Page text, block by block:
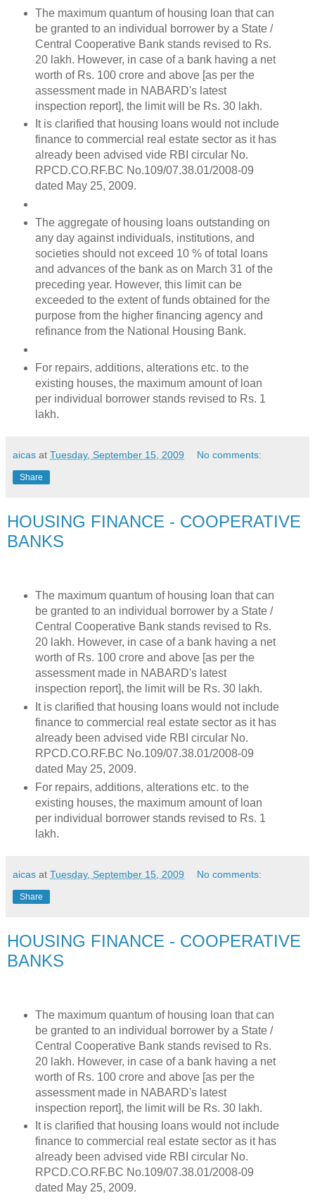
The maximum quantum of housing loan that can
be granted to an individual borrower by a State /
Central Cooperative Bank stands revised to Rs.
20 lakh. However, in case of a bank having a net
worth of Rs. 100 crore and above [as per the
assessment made in NABARD's latest
inspection report], the limit will be Rs. 30 lakh.
It is clarified that housing loans would not include
finance to commercial real estate sector as it has
already been advised vide RBI circular No.
RPCD.CO.RF.BC No.109/07.38.01/2008-09
dated May 25, 2009.
The aggregate of housing loans outstanding on
any day against individuals, institutions, and
societies should not exceed 10 % of total loans
and advances of the bank as on March 31 of the
preceding year. However, this limit can be
exceeded to the extent of funds obtained for the
purpose from the higher financing agency and
refinance from the National Housing Bank.
For repairs, additions, alterations etc. to the
existing houses, the maximum amount of loan
per individual borrower stands revised to Rs. 1
lakh.
aicas at Tuesday, September 15, 2009 No comments:
Share
HOUSING FINANCE - COOPERATIVE
BANKS
The maximum quantum of housing loan that can
be granted to an individual borrower by a State /
Central Cooperative Bank stands revised to Rs.
20 lakh. However, in case of a bank having a net
worth of Rs. 100 crore and above [as per the
assessment made in NABARD's latest
inspection report], the limit will be Rs. 30 lakh.
It is clarified that housing loans would not include
finance to commercial real estate sector as it has
already been advised vide RBI circular No.
RPCD.CO.RF.BC No.109/07.38.01/2008-09
dated May 25, 2009.
For repairs, additions, alterations etc. to the
existing houses, the maximum amount of loan
per individual borrower stands revised to Rs. 1
lakh.
aicas at Tuesday, September 15, 2009 No comments:
Share
HOUSING FINANCE - COOPERATIVE
BANKS
The maximum quantum of housing loan that can
be granted to an individual borrower by a State /
Central Cooperative Bank stands revised to Rs.
20 lakh. However, in case of a bank having a net
worth of Rs. 100 crore and above [as per the
assessment made in NABARD's latest
inspection report], the limit will be Rs. 30 lakh.
It is clarified that housing loans would not include
finance to commercial real estate sector as it has
already been advised vide RBI circular No.
RPCD.CO.RF.BC No.109/07.38.01/2008-09
dated May 25, 2009.